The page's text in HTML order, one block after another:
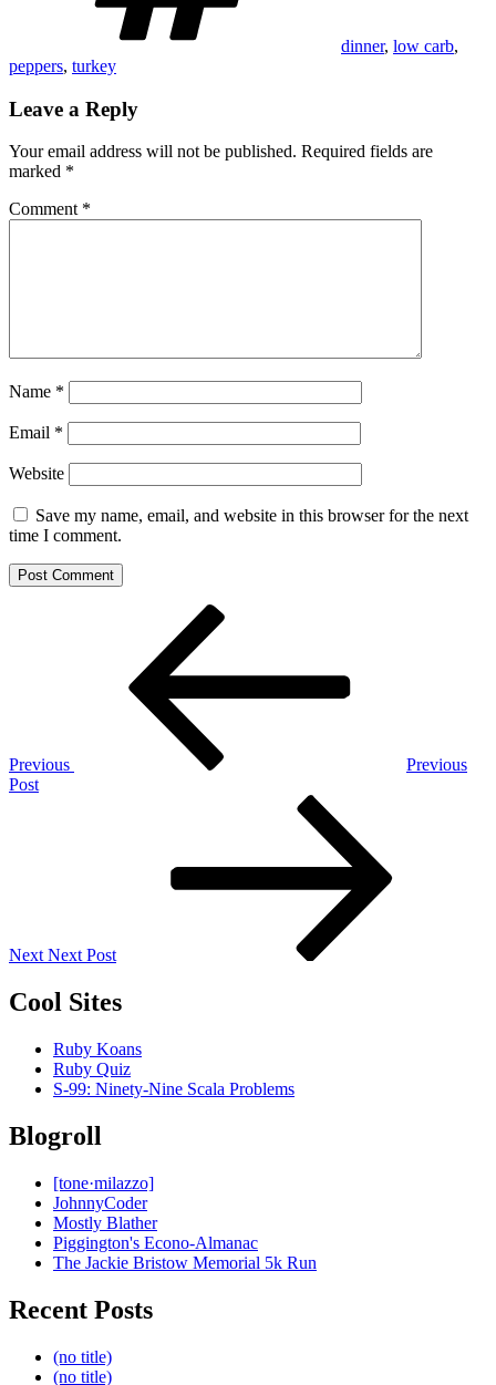
dinner, low carb,
peppers, turkey
Leave a Reply
Your email address will not be published. Required fields are
marked *
Comment *
Name *
Email *
Website
Save my name, email, and website in this browser for the next
time I comment.
Previous
Previous
Post
Next Next Post
Cool Sites
Ruby Koans
Ruby Quiz
S-99: Ninety-Nine Scala Problems
Blogroll
[tone·milazzo]
JohnnyCoder
Mostly Blather
Piggington's Econo-Almanac
The Jackie Bristow Memorial 5k Run
Recent Posts
(no title)
(no title)